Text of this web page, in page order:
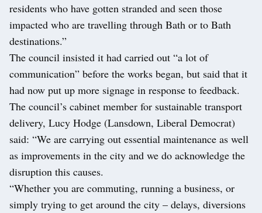
residents who have gotten stranded and seen those
impacted who are travelling through Bath or to Bath
destinations.”
The council insisted it had carried out “a lot of
communication” before the works began, but said that it
had now put up more signage in response to feedback.
The council’s cabinet member for sustainable transport
delivery, Lucy Hodge (Lansdown, Liberal Democrat)
said: “We are carrying out essential maintenance as well
as improvements in the city and we do acknowledge the
disruption this causes.
“Whether you are commuting, running a business, or
simply trying to get around the city – delays, diversions